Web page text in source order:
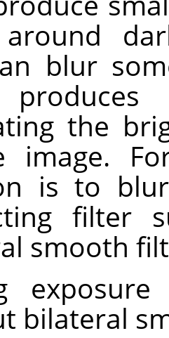
blur
the
image.
is to
filter
smooth
bilateral